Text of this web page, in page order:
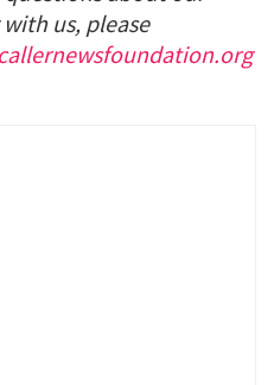
us, please